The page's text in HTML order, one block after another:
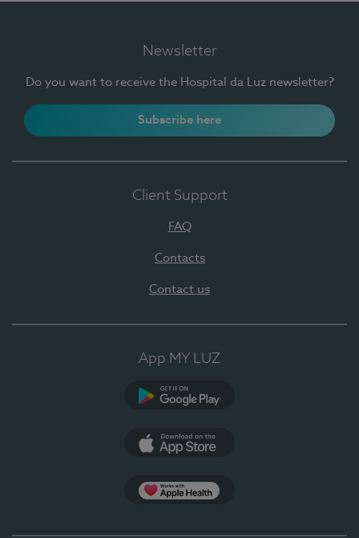
Newsletter
Do you want to receive the Hospital da Luz newsletter?
Subscribe here
Client Support
FAQ
Contacts
Contact us
App MY LUZ